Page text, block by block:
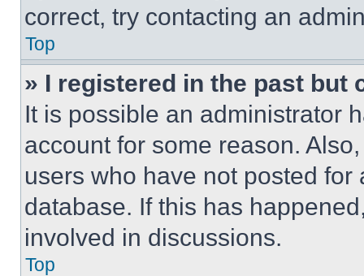
correct, try contacting an
Top
» I registered in the past but
It is possible an administrator
account for some reason.
users who have not posted
database. If this has
involved in discussions.
Top